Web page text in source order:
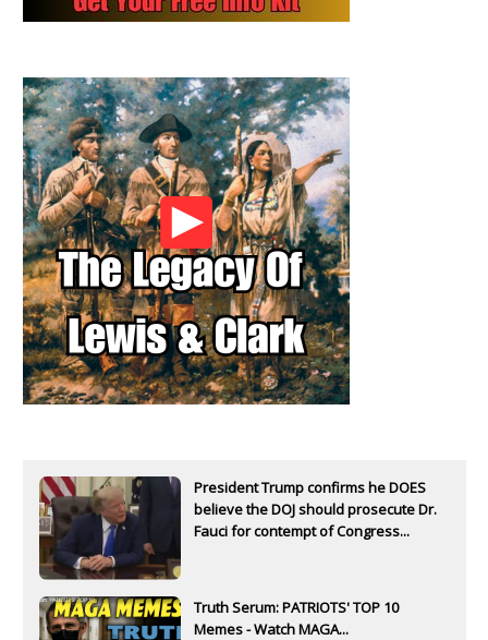
President Trump confirms he DOES
believe the DOJ should prosecute Dr.
Fauci for contempt of Congress...
Truth Serum: PATRIOTS' TOP 10
Memes - Watch MAGA...